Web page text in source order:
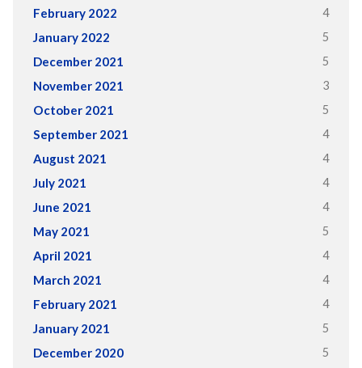
February 2022 4
January 2022 5
December 2021 5
November 2021 3
October 2021 5
September 2021 4
August 2021 4
July 2021 4
June 2021 4
May 2021 5
April 2021 4
March 2021 4
February 2021 4
January 2021 5
December 2020 5